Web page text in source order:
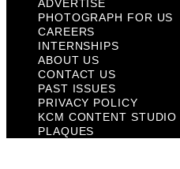
ADVERTISE
PHOTOGRAPH FOR US
CAREERS
INTERNSHIPS
ABOUT US
CONTACT US
PAST ISSUES
PRIVACY POLICY
KCM CONTENT STUDIO
PLAQUES